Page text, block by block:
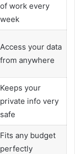
of work every
week
Access your data
from anywhere
Keeps your
private info very
safe
Fits any budget
perfectly